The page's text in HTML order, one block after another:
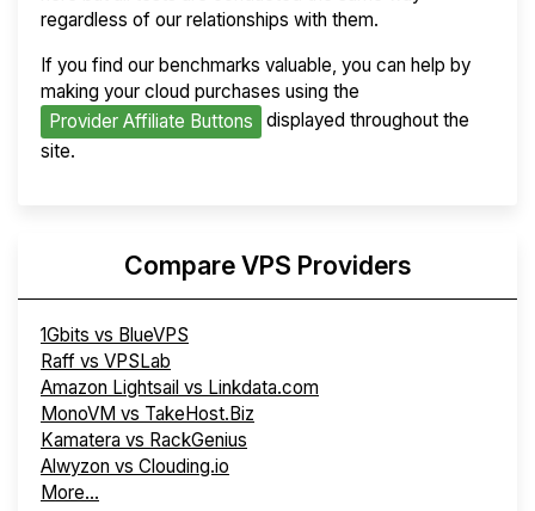
regardless of our relationships with them.
If you find our benchmarks valuable, you can help by
making your cloud purchases using the
Provider Affiliate Buttons
displayed throughout the
site.
Compare VPS Providers
1Gbits vs BlueVPS
Raff vs VPSLab
Amazon Lightsail vs Linkdata.com
MonoVM vs TakeHost.Biz
Kamatera vs RackGenius
Alwyzon vs Clouding.io
More...